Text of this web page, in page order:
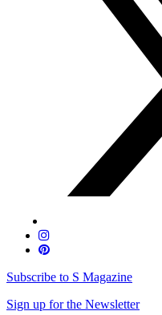
Subscribe to S Magazine
Sign up for the Newsletter